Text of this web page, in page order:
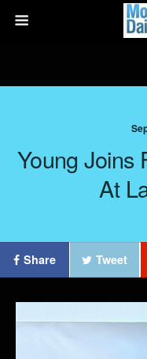
Young Joins
At
Share Tweet